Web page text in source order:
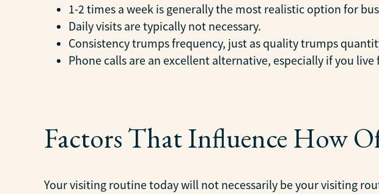
1-2 times a week is generally the most realistic option for
Daily visits are typically not necessary.
Consistency trumps frequency, just as quality trumps
Phone calls are an excellent alternative, especially if you
Factors That Influence How
Your visiting routine today will not necessarily be your visiting